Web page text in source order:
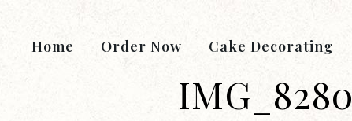
Home Order Now Cake Decorating
IMG_8280